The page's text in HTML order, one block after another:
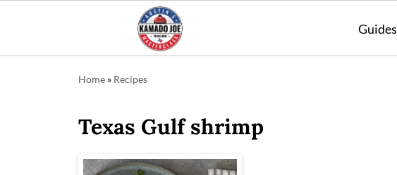
Guides
Home » Recipes
Texas Gulf shrimp